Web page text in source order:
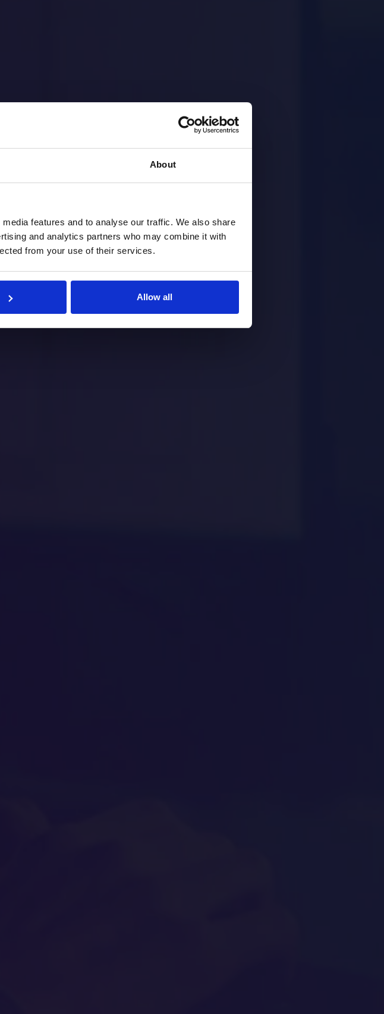
About
features and to analyse our traffic. We also share
and analytics partners who may combine it with
from your use of their services.
Allow all